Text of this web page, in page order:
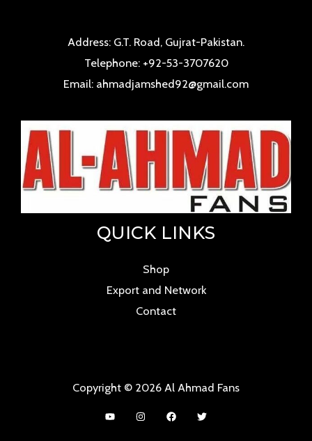
Address: G.T. Road, Gujrat-Pakistan.
Telephone: +92-53-3707620
Email: ahmadjamshed92@gmail.com
QUICK LINKS
Shop
Export and Network
Contact
Copyright © 2026 Al Ahmad Fans